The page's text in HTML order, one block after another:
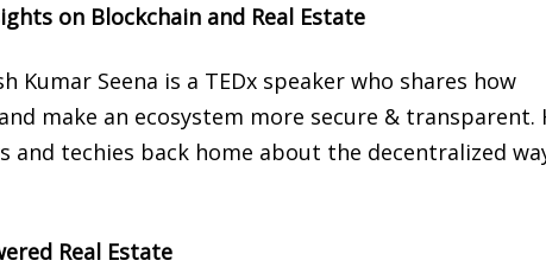
on Blockchain and Real Estate
Seena is a TEDx speaker who shares how
make an ecosystem more secure & transparent.
techies back home about the decentralized
Real Estate